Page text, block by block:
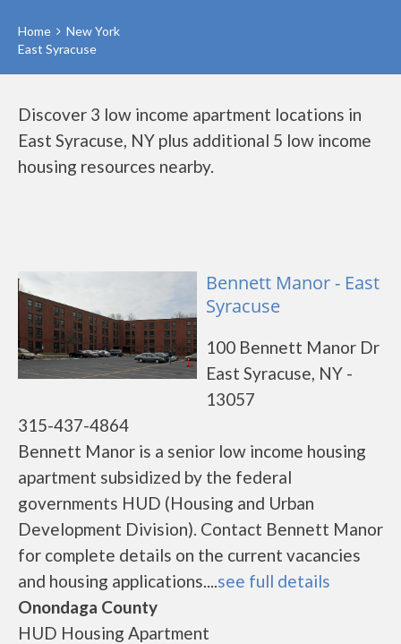
Home
New York
East Syracuse
Discover 3 low income apartment locations in
East Syracuse, NY plus additional 5 low income
housing resources nearby.
Bennett Manor - East
Syracuse
100 Bennett Manor Dr
East Syracuse, NY -
13057
315-437-4864
Bennett Manor is a senior low income housing
apartment subsidized by the federal
governments HUD (Housing and Urban
Development Division). Contact Bennett Manor
for complete details on the current vacancies
and housing applications....see full details
Onondaga County
HUD Housing Apartment